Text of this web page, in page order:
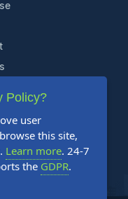
Policy?
user
this site,
Learn more. 24-7
the GDPR.